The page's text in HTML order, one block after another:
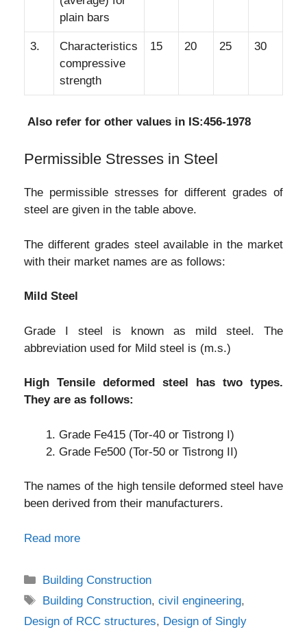
plain bars
3.
Characteristics
compressive
strength
15 20 25 30
Also refer for other values in IS:456-1978
Permissible Stresses in Steel
The permissible stresses for different grades of
steel are given in the table above.
The different grades steel available in the market
with their market names are as follows:
Mild Steel
Grade I steel is known as mild steel. The
abbreviation used for Mild steel is (m.s.)
High Tensile deformed steel has two types.
They are as follows:
Grade Fe415 (Tor-40 or Tistrong I)
Grade Fe500 (Tor-50 or Tistrong II)
The names of the high tensile deformed steel have
been derived from their manufacturers.
Read more
Categories
Building Construction
Tags
Building Construction,civil engineering,
Design of RCC structures, Design of Singly